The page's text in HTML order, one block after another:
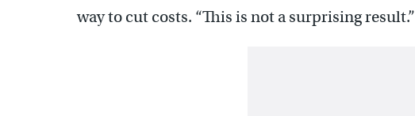
way to cut costs. “This is not a surprising result.”